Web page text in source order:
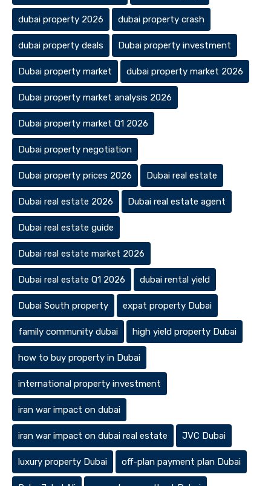
dubai property 2026 dubai property crash
dubai property deals Dubai property investment
Dubai property market dubai property market 2026
Dubai property market analysis 2026
Dubai property market Q1 2026
Dubai property negotiation
Dubai property prices 2026 Dubai real estate
Dubai real estate 2026 Dubai real estate agent
Dubai real estate guide
Dubai real estate market 2026
Dubai real estate Q1 2026 dubai rental yield
Dubai South property expat property Dubai
family community dubai high yield property Dubai
how to buy property in Dubai
international property investment
iran war impact on dubai
iran war impact on dubai real estate JVC Dubai
luxury property Dubai off-plan payment plan Dubai